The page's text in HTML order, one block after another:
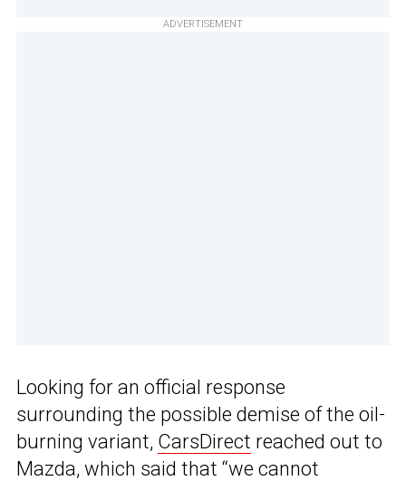
ADVERTISEMENT
Looking for an official response
surrounding the possible demise of the oil-
burning variant, CarsDirect reached out to
Mazda, which said that “we cannot